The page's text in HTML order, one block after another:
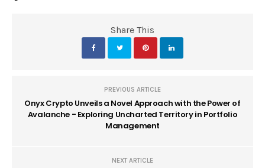
Share This
PREVIOUS ARTICLE
Onyx Crypto Unveils a Novel Approach with the Power of
Avalanche - Exploring Uncharted Territory in Portfolio
Management
NEXT ARTICLE